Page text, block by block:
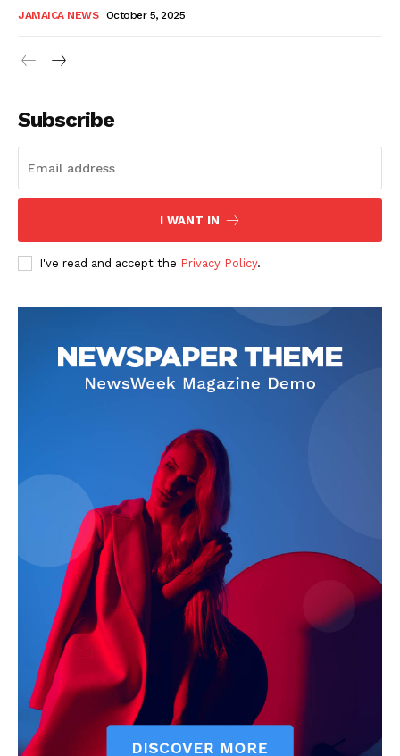
JAMAICA NEWS October 5, 2025
Subscribe
I WANT IN
I've read and accept the Privacy Policy.